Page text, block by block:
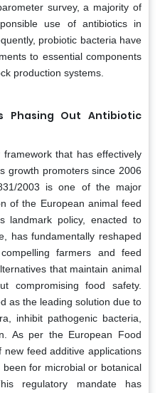
survey, a majority of
use of antibiotics in
probiotic bacteria have
to essential components
production systems.
Phasing Out Antibiotic
that has effectively
growth promoters since 2006
2003 is one of the major
of the European animal feed
landmark policy, enacted to
has fundamentally reshaped
farmers and feed
that maintain animal
compromising food safety.
as the leading solution due to
inhibit pathogenic bacteria,
As per the European Food
feed additive applications
for microbial or botanical
regulatory mandate has